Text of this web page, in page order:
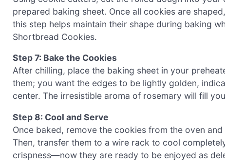
prepared baking sheet. Once all cookies are
this step helps maintain their shape during baking
Shortbread Cookies.
Step 7: Bake the Cookies
After chilling, place the baking sheet in your
them; you want the edges to be lightly golden,
center. The irresistible aroma of rosemary will fill
Step 8: Cool and Serve
Once baked, remove the cookies from the oven
Then, transfer them to a wire rack to cool
crispness—now they are ready to be enjoyed as